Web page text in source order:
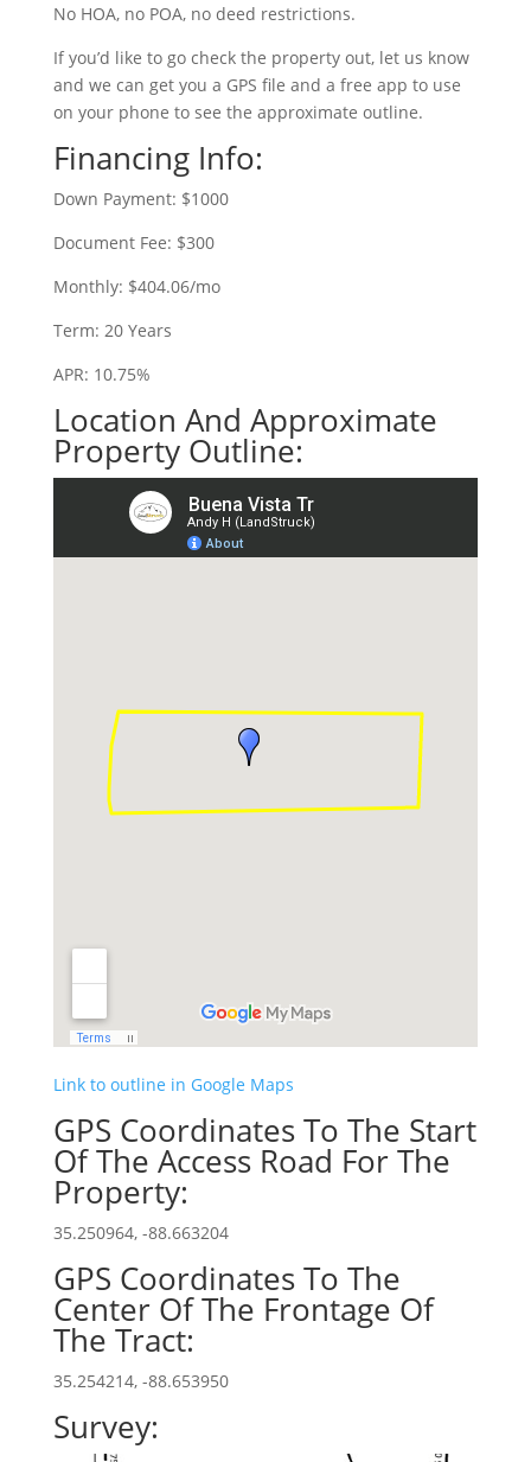
No HOA, no POA, no deed restrictions.
If you’d like to go check the property out, let us know
and we can get you a GPS file and a free app to use
on your phone to see the approximate outline.
Financing Info:
Down Payment: $1000
Document Fee: $300
Monthly: $404.06/mo
Term: 20 Years
APR: 10.75%
Location And Approximate
Property Outline:
Link to outline in Google Maps
GPS Coordinates To The Start
Of The Access Road For The
Property:
35.250964, -88.663204
GPS Coordinates To The
Center Of The Frontage Of
The Tract:
35.254214, -88.653950
Survey: